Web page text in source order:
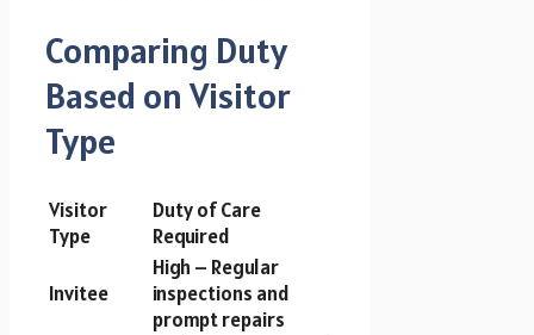
Comparing Duty
Based on Visitor
Type
Visitor
Type
Duty of Care
Required
Invitee
High – Regular
inspections and
prompt repairs